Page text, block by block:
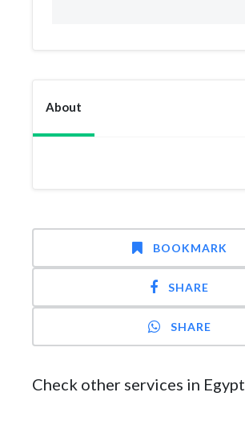
About
BOOKMARK
SHARE
SHARE
Check other services in Egypt